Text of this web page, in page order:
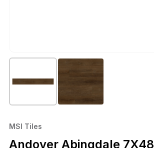
MSI Tiles
Andover Abingdale 7X48